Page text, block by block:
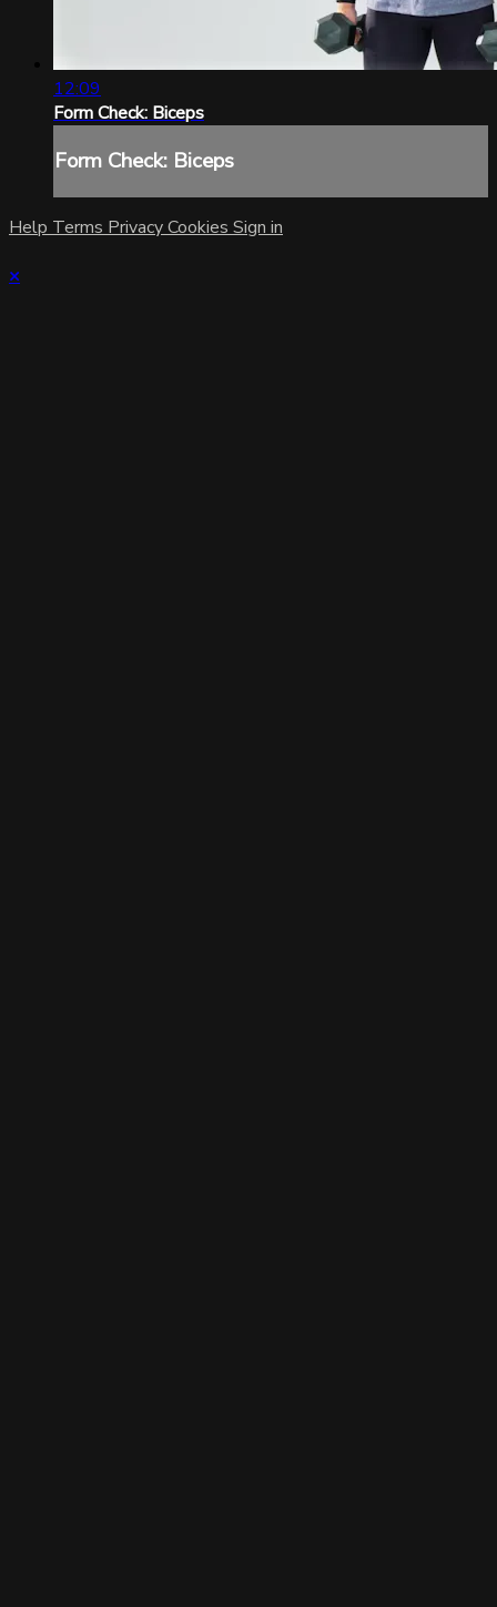
12:09
Form Check: Biceps
Form Check: Biceps
Help Terms PrivacyCookies Sign in
×